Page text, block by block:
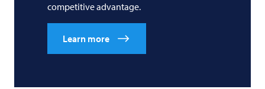
competitive advantage.
Learn more